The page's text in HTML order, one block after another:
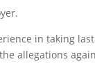
in taking
allegations